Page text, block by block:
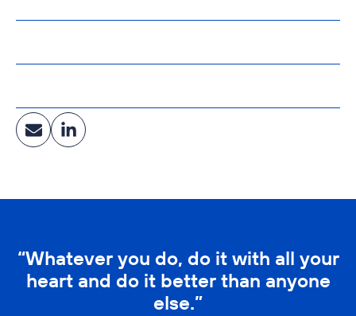
“Whatever you do, do it with all your
heart and do it better than anyone
else.”